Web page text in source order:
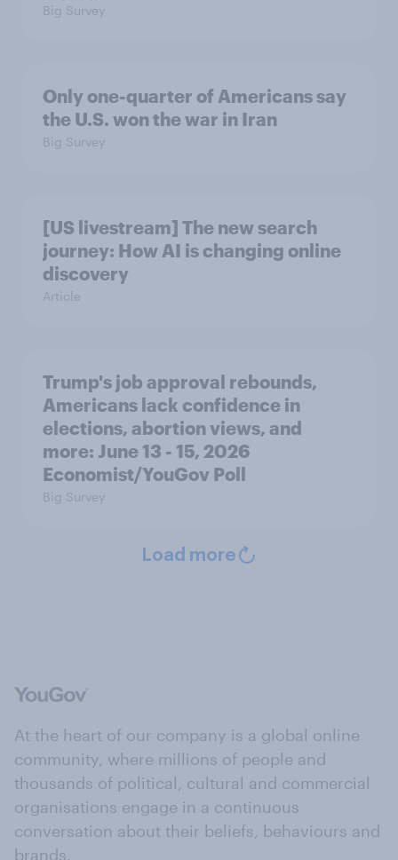
Big Survey
Only one-quarter of Americans say
the U.S. won the war in Iran
Big Survey
[US livestream] The new search
journey: How AI is changing online
discovery
Article
Trump's job approval rebounds,
Americans lack confidence in
elections, abortion views, and
more: June 13 - 15, 2026
Economist/YouGov Poll
Big Survey
Load more
At the heart of our company is a global online
community, where millions of people and
thousands of political, cultural and commercial
organisations engage in a continuous
conversation about their beliefs, behaviours and
brands.